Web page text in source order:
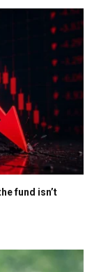
fund isn’t